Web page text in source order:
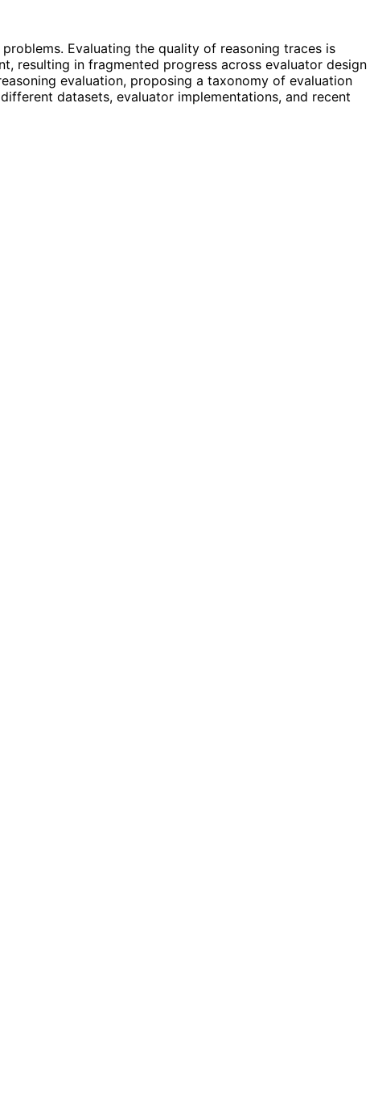
Evaluating the quality of reasoning traces is
resulting in fragmented progress across evaluator design
evaluation, proposing a taxonomy of evaluation
datasets, evaluator implementations, and recent